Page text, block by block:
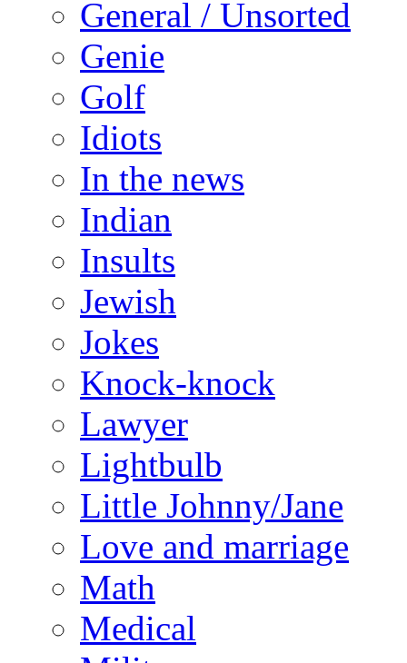
General / Unsorted
Genie
Golf
Idiots
In the news
Indian
Insults
Jewish
Jokes
Knock-knock
Lawyer
Lightbulb
Little Johnny/Jane
Love and marriage
Math
Medical